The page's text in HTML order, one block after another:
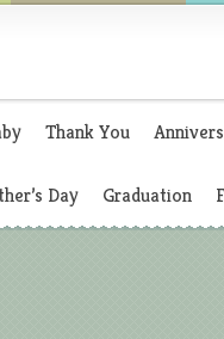
Thank You
Day Graduation